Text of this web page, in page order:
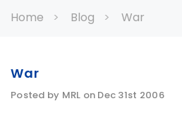
Home Blog War
War
Posted by MRL on Dec 31st 2006